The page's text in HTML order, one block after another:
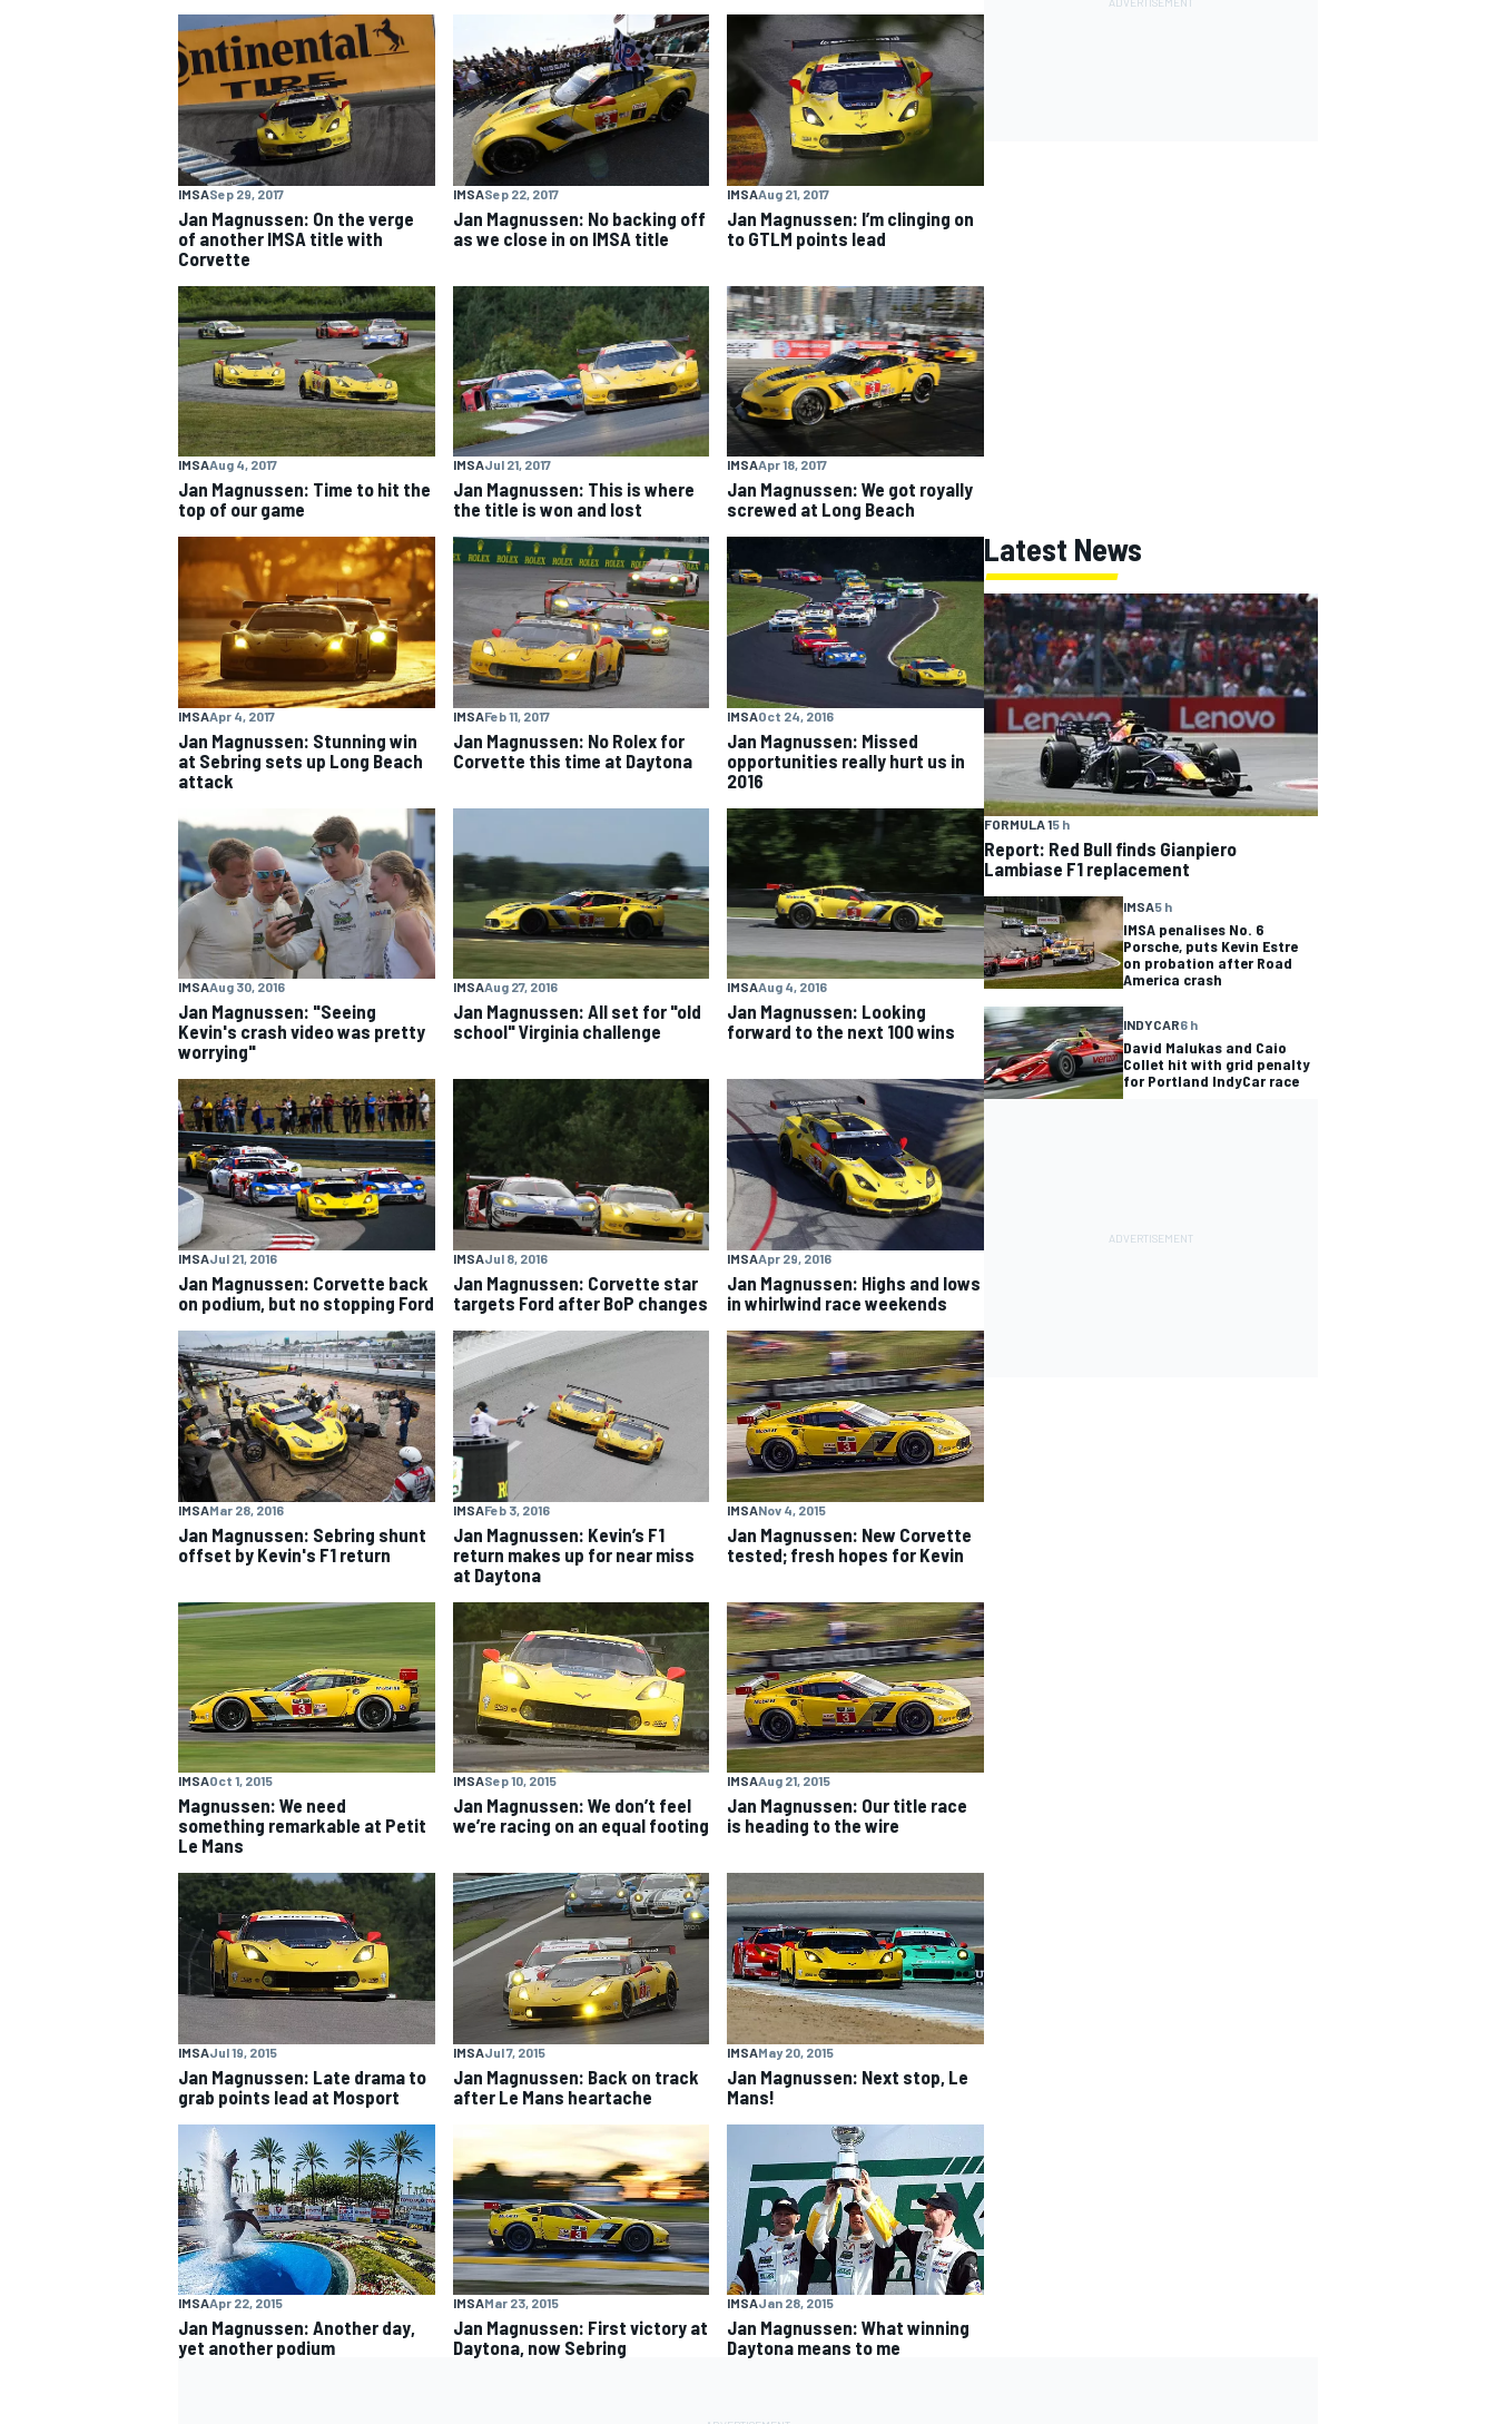
IMSA DTM
OPEN WHEEL
IMSASep 29, 2017
Jan Magnussen: On the verge
of another IMSA title with
Corvette
IMSASep 22, 2017
Jan Magnussen: No backing off
as we close in on IMSA title
IMSAAug 21, 2017
Jan Magnussen: I’m clinging on
to GTLM points lead
IMSAAug 4, 2017
Jan Magnussen: Time to hit the
top of our game
IMSAJul 21, 2017
Jan Magnussen: This is where
the title is won and lost
IMSAApr 18, 2017
Jan Magnussen: We got royally
screwed at Long Beach
IMSAApr 4, 2017
Jan Magnussen: Stunning win
at Sebring sets up Long Beach
attack
IMSAFeb 11, 2017
Jan Magnussen: No Rolex for
Corvette this time at Daytona
IMSAOct 24, 2016
Jan Magnussen: Missed
opportunities really hurt us in
2016
IMSAAug 30, 2016
Jan Magnussen: "Seeing
Kevin's crash video was pretty
worrying"
IMSAAug 27, 2016
Jan Magnussen: All set for "old
school" Virginia challenge
IMSAAug 4, 2016
Jan Magnussen: Looking
forward to the next 100 wins
IMSAJul 21, 2016
Jan Magnussen: Corvette back
on podium, but no stopping Ford
IMSAJul 8, 2016
Jan Magnussen: Corvette star
targets Ford after BoP changes
IMSAApr 29, 2016
Jan Magnussen: Highs and lows
in whirlwind race weekends
IMSAMar 28, 2016
Jan Magnussen: Sebring shunt
offset by Kevin's F1 return
IMSAFeb 3, 2016
Jan Magnussen: Kevin’s F1
return makes up for near miss
at Daytona
IMSANov 4, 2015
Jan Magnussen: New Corvette
tested; fresh hopes for Kevin
IMSAOct 1, 2015
Magnussen: We need
something remarkable at Petit
Le Mans
IMSASep 10, 2015
Jan Magnussen: We don’t feel
we’re racing on an equal footing
IMSAAug 21, 2015
Jan Magnussen: Our title race
is heading to the wire
IMSAJul 19, 2015
Jan Magnussen: Late drama to
grab points lead at Mosport
IMSAJul 7, 2015
Jan Magnussen: Back on track
after Le Mans heartache
IMSAMay 20, 2015
Jan Magnussen: Next stop, Le
Mans!
IMSAApr 22, 2015
Jan Magnussen: Another day,
yet another podium
IMSAMar 23, 2015
Jan Magnussen: First victory at
Daytona, now Sebring
IMSAJan 28, 2015
Jan Magnussen: What winning
Daytona means to me
Latest News
FORMULA 15 h
Report: Red Bull finds Gianpiero
Lambiase F1 replacement
IMSA5 h
IMSA penalises No. 6
Porsche, puts Kevin Estre
on probation after Road
America crash
INDYCAR6 h
David Malukas and Caio
Collet hit with grid penalty
for Portland IndyCar race